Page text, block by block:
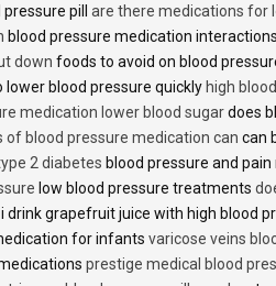
pill are there medications for
blood pressure medication
down foods to avoid on blood
blood pressure quickly high
medication lower blood sugardoes
of blood pressure medication can can
2 diabetes blood pressure and
low blood pressure treatments
drink grapefruit juice with high blood
for infants varicose veins
prestige medical blood